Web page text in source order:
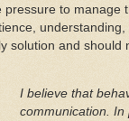
pressure to manage
solution and should
I believe that
communication. In